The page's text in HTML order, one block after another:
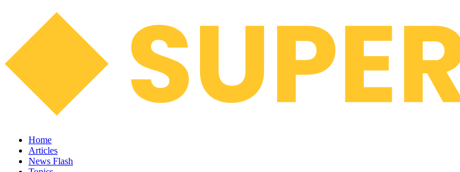
Home
Articles
News Flash